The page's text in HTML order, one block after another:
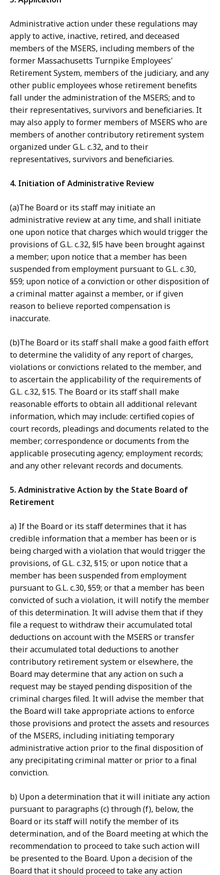
Administrative action under these regulations may
apply to active, inactive, retired, and deceased
members of the MSERS, including members of the
former Massachusetts Turnpike Employees'
Retirement System, members of the judiciary, and any
other public employees whose retirement benefits
fall under the administration of the MSERS; and to
their representatives, survivors and beneficiaries. It
may also apply to former members of MSERS who are
members of another contributory retirement system
organized under G.L. c.32, and to their
representatives, survivors and beneficiaries.
4. Initiation of Administrative Review
(a)The Board or its staff may initiate an
administrative review at any time, and shall initiate
one upon notice that charges which would trigger the
provisions of G.L. c.32, §l5 have been brought against
a member; upon notice that a member has been
suspended from employment pursuant to G.L. c.30,
§59; upon notice of a conviction or other disposition of
a criminal matter against a member, or if given
reason to believe reported compensation is
inaccurate.
(b)The Board or its staff shall make a good faith effort
to determine the validity of any report of charges,
violations or convictions related to the member, and
to ascertain the applicability of the requirements of
G.L. c.32, §15. The Board or its staff shall make
reasonable efforts to obtain all additional relevant
information, which may include: certified copies of
court records, pleadings and documents related to the
member; correspondence or documents from the
applicable prosecuting agency; employment records;
and any other relevant records and documents.
5. Administrative Action by the State Board of
Retirement
a) If the Board or its staff determines that it has
credible information that a member has been or is
being charged with a violation that would trigger the
provisions, of G.L. c.32, §15; or upon notice that a
member has been suspended from employment
pursuant to G.L. c.30, §59; or that a member has been
convicted of such a violation, it will notify the member
of this determination. It will advise them that if they
file a request to withdraw their accumulated total
deductions on account with the MSERS or transfer
their accumulated total deductions to another
contributory retirement system or elsewhere, the
Board may determine that any action on such a
request may be stayed pending disposition of the
criminal charges filed. It will advise the member that
the Board will take appropriate actions to enforce
those provisions and protect the assets and resources
of the MSERS, including initiating temporary
administrative action prior to the final disposition of
any precipitating criminal matter or prior to a final
conviction.
b) Upon a determination that it will initiate any action
pursuant to paragraphs (c) through (f), below, the
Board or its staff will notify the member of its
determination, and of the Board meeting at which the
recommendation to proceed to take such action will
be presented to the Board. Upon a decision of the
Board that it should proceed to take any action